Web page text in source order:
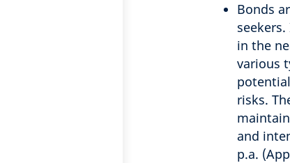
Bonds
in the
various
risks.
and
p.a.